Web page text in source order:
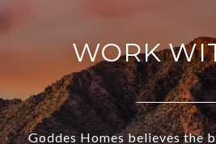
WORK
Goddes Homes believes the